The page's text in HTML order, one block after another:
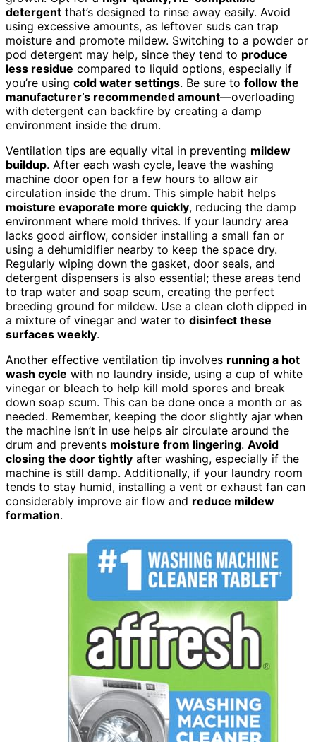
detergent that’s designed to rinse away easily. Avoid
using excessive amounts, as leftover suds can trap
moisture and promote mildew. Switching to a powder or
pod detergent may help, since they tend to produce
less residue compared to liquid options, especially if
you’re using cold water settings. Be sure to follow the
manufacturer’s recommended amount—overloading
with detergent can backfire by creating a damp
environment inside the drum.
Ventilation tips are equally vital in preventing mildew
buildup. After each wash cycle, leave the washing
machine door open for a few hours to allow air
circulation inside the drum. This simple habit helps
moisture evaporate more quickly, reducing the damp
environment where mold thrives. If your laundry area
lacks good airflow, consider installing a small fan or
using a dehumidifier nearby to keep the space dry.
Regularly wiping down the gasket, door seals, and
detergent dispensers is also essential; these areas tend
to trap water and soap scum, creating the perfect
breeding ground for mildew. Use a clean cloth dipped in
a mixture of vinegar and water to disinfect these
surfaces weekly.
Another effective ventilation tip involves running a hot
wash cycle with no laundry inside, using a cup of white
vinegar or bleach to help kill mold spores and break
down soap scum. This can be done once a month or as
needed. Remember, keeping the door slightly ajar when
the machine isn’t in use helps air circulate around the
drum and prevents moisture from lingering. Avoid
closing the door tightly after washing, especially if the
machine is still damp. Additionally, if your laundry room
tends to stay humid, installing a vent or exhaust fan can
considerably improve air flow and reduce mildew
formation.